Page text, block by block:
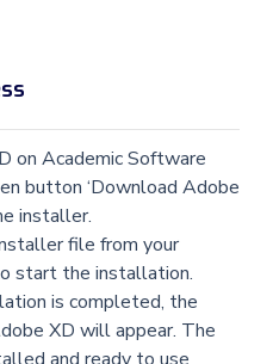
on Academic Software
button ‘Download Adobe
installer.
file from your
start the installation.
is completed, the
XD will appear. The